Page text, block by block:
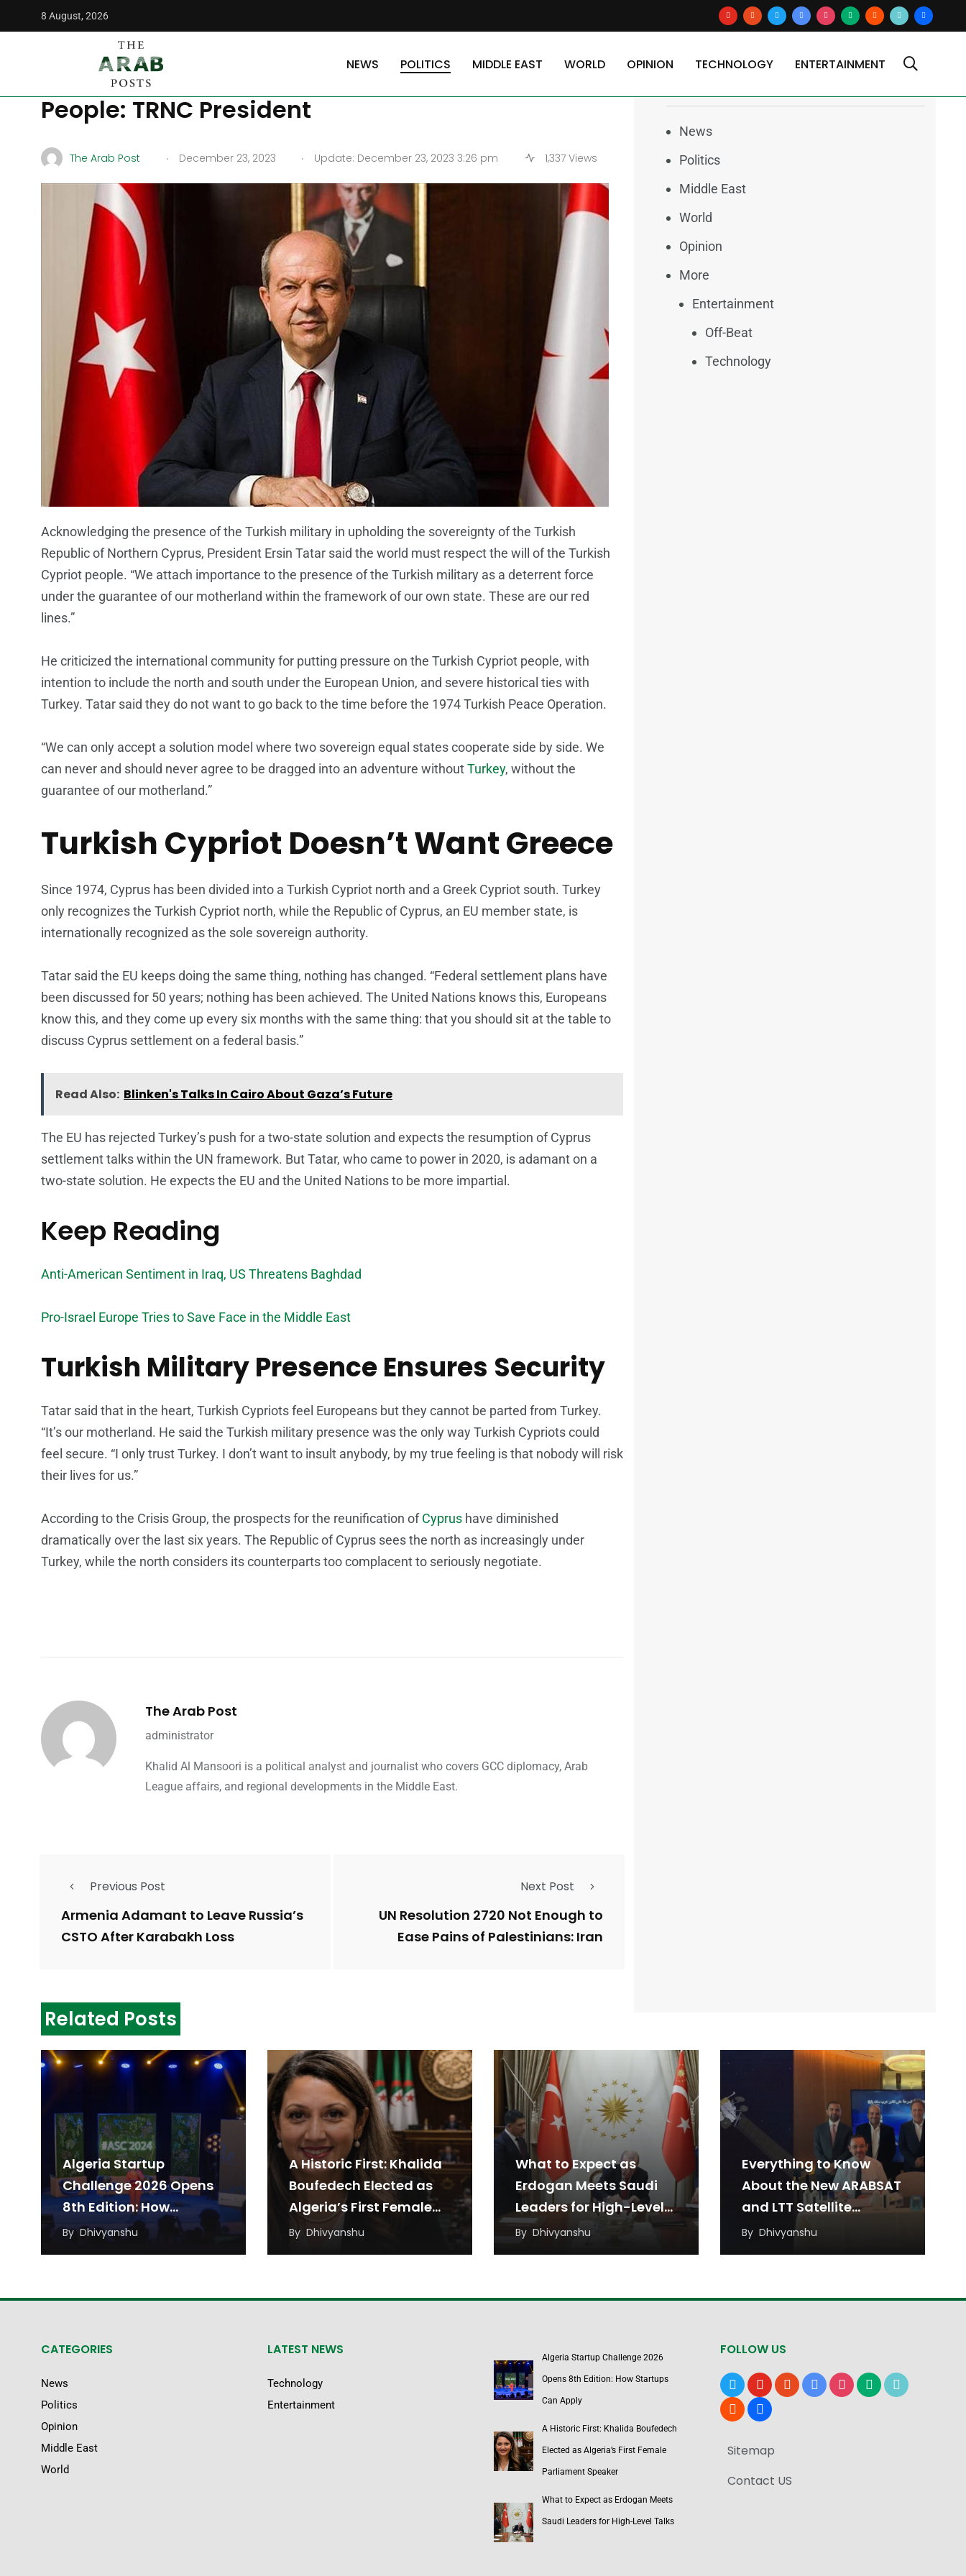
8 August, 2026 youtuberedditx
google-
news
instagrammediumbloggertiktok2users
NEWS POLITICS MIDDLE EAST WORLD OPINION TECHNOLOGY ENTERTAINMENT
The Arab Posts
World Must Respect Will of Turkish Cypriot
People: TRNC President
The Arab Post . December 23, 2023 . Update: December 23, 2023 3:26 pm 1,337 Views
Acknowledging the presence of the Turkish military in upholding the sovereignty of the Turkish
Republic of Northern Cyprus, President Ersin Tatar said the world must respect the will of the Turkish
Cypriot people. “We attach importance to the presence of the Turkish military as a deterrent force
under the guarantee of our motherland within the framework of our own state. These are our red
lines.”
He criticized the international community for putting pressure on the Turkish Cypriot people, with
intention to include the north and south under the European Union, and severe historical ties with
Turkey. Tatar said they do not want to go back to the time before the 1974 Turkish Peace Operation.
“We can only accept a solution model where two sovereign equal states cooperate side by side. We
can never and should never agree to be dragged into an adventure withoutTurkey, without the
guarantee of our motherland.”
Turkish Cypriot Doesn’t Want Greece
Since 1974, Cyprus has been divided into a Turkish Cypriot north and a Greek Cypriot south. Turkey
only recognizes the Turkish Cypriot north, while the Republic of Cyprus, an EU member state, is
internationally recognized as the sole sovereign authority.
Tatar said the EU keeps doing the same thing, nothing has changed. “Federal settlement plans have
been discussed for 50 years; nothing has been achieved. The United Nations knows this, Europeans
know this, and they come up every six months with the same thing: that you should sit at the table to
discuss Cyprus settlement on a federal basis.”
Read Also: Blinken's Talks In Cairo About Gaza’s Future
The EU has rejected Turkey’s push for a two-state solution and expects the resumption of Cyprus
settlement talks within the UN framework. But Tatar, who came to power in 2020, is adamant on a
two-state solution. He expects the EU and the United Nations to be more impartial.
Keep Reading
Anti-American Sentiment in Iraq, US Threatens Baghdad
Pro-Israel Europe Tries to Save Face in the Middle East
Turkish Military Presence Ensures Security
Tatar said that in the heart, Turkish Cypriots feel Europeans but they cannot be parted from Turkey.
“It’s our motherland. He said the Turkish military presence was the only way Turkish Cypriots could
feel secure. “I only trust Turkey. I don’t want to insult anybody, by my true feeling is that nobody will risk
their lives for us.”
According to the Crisis Group, the prospects for the reunification ofCyprus have diminished
dramatically over the last six years. The Republic of Cyprus sees the north as increasingly under
Turkey, while the north considers its counterparts too complacent to seriously negotiate.
The Arab Post
administrator
Khalid Al Mansoori is a political analyst and journalist who covers GCC diplomacy, Arab
League affairs, and regional developments in the Middle East.
Previous Post
Armenia Adamant to Leave Russia’s
CSTO After Karabakh Loss
Next Post
UN Resolution 2720 Not Enough to
Ease Pains of Palestinians: Iran
News
Politics
Middle East
World
Opinion
More
Entertainment
Off-Beat
Technology
Related Posts
Algeria Startup
Challenge 2026 Opens
8th Edition: How
Startups Can Apply
ByDhivyanshu
A Historic First: Khalida
Boufedech Elected as
Algeria’s First Female
Parliament Speaker
By Dhivyanshu
What to Expect as
Erdogan Meets Saudi
Leaders for High-Level
Talks
By Dhivyanshu
Everything to Know
About the New ARABSAT
and LTT Satellite
Agreement
By Dhivyanshu
CATEGORIES
News
Politics
Opinion
Middle East
World
LATEST NEWS
Technology
Entertainment
Algeria Startup Challenge 2026
Opens 8th Edition: How Startups
Can Apply
A Historic First: Khalida Boufedech
Elected as Algeria’s First Female
Parliament Speaker
What to Expect as Erdogan Meets
Saudi Leaders for High-Level Talks
FOLLOW US
x youtubereddit google-instagrammediumtiktok
bloggerusers
Sitemap
Contact US